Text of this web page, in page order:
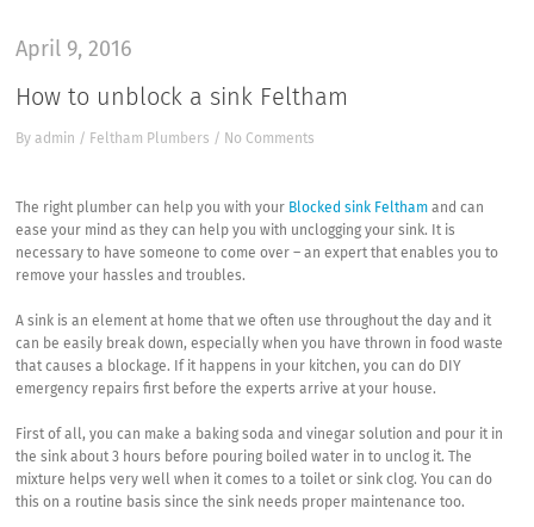
April 9, 2016
How to unblock a sink Feltham
Byadmin / Feltham Plumbers / No Comments
The right plumber can help you with your Blocked sink Feltham and can
ease your mind as they can help you with unclogging your sink. It is
necessary to have someone to come over – an expert that enables you to
remove your hassles and troubles.
A sink is an element at home that we often use throughout the day and it
can be easily break down, especially when you have thrown in food waste
that causes a blockage. If it happens in your kitchen, you can do DIY
emergency repairs first before the experts arrive at your house.
First of all, you can make a baking soda and vinegar solution and pour it in
the sink about 3 hours before pouring boiled water in to unclog it. The
mixture helps very well when it comes to a toilet or sink clog. You can do
this on a routine basis since the sink needs proper maintenance too.